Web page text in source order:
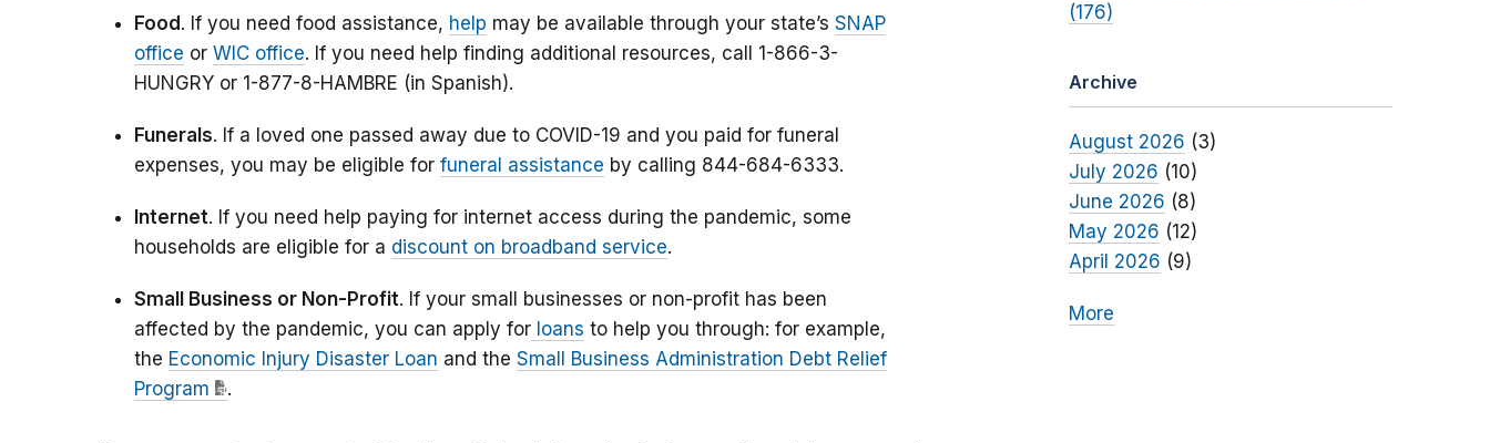
Food . If you need food assistance, help may be available through your state’s SNAP
office or WIC office. If you need help finding additional resources, call 1-866-3-
HUNGRY or 1-877-8-HAMBRE (in Spanish).
Funerals. If a loved one passed away due to COVID-19 and you paid for funeral
expenses, you may be eligible for funeral assistance by calling 844-684-6333.
Internet. If you need help paying for internet access during the pandemic, some
households are eligible for a discount on broadband service.
Small Business or Non-Profit. If your small businesses or non-profit has been
affected by the pandemic, you can apply for loans to help you through: for example,
the Economic Injury Disaster Loan and the Small Business Administration Debt Relief
Program
.
(176)
Archive
August 2026 (3)
July 2026 (10)
June 2026 (8)
May 2026 (12)
April 2026 (9)
More